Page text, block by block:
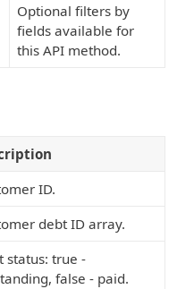
Optional filters by
fields available for
this API method.
ID.
debt ID array.
status: true -
false - paid.